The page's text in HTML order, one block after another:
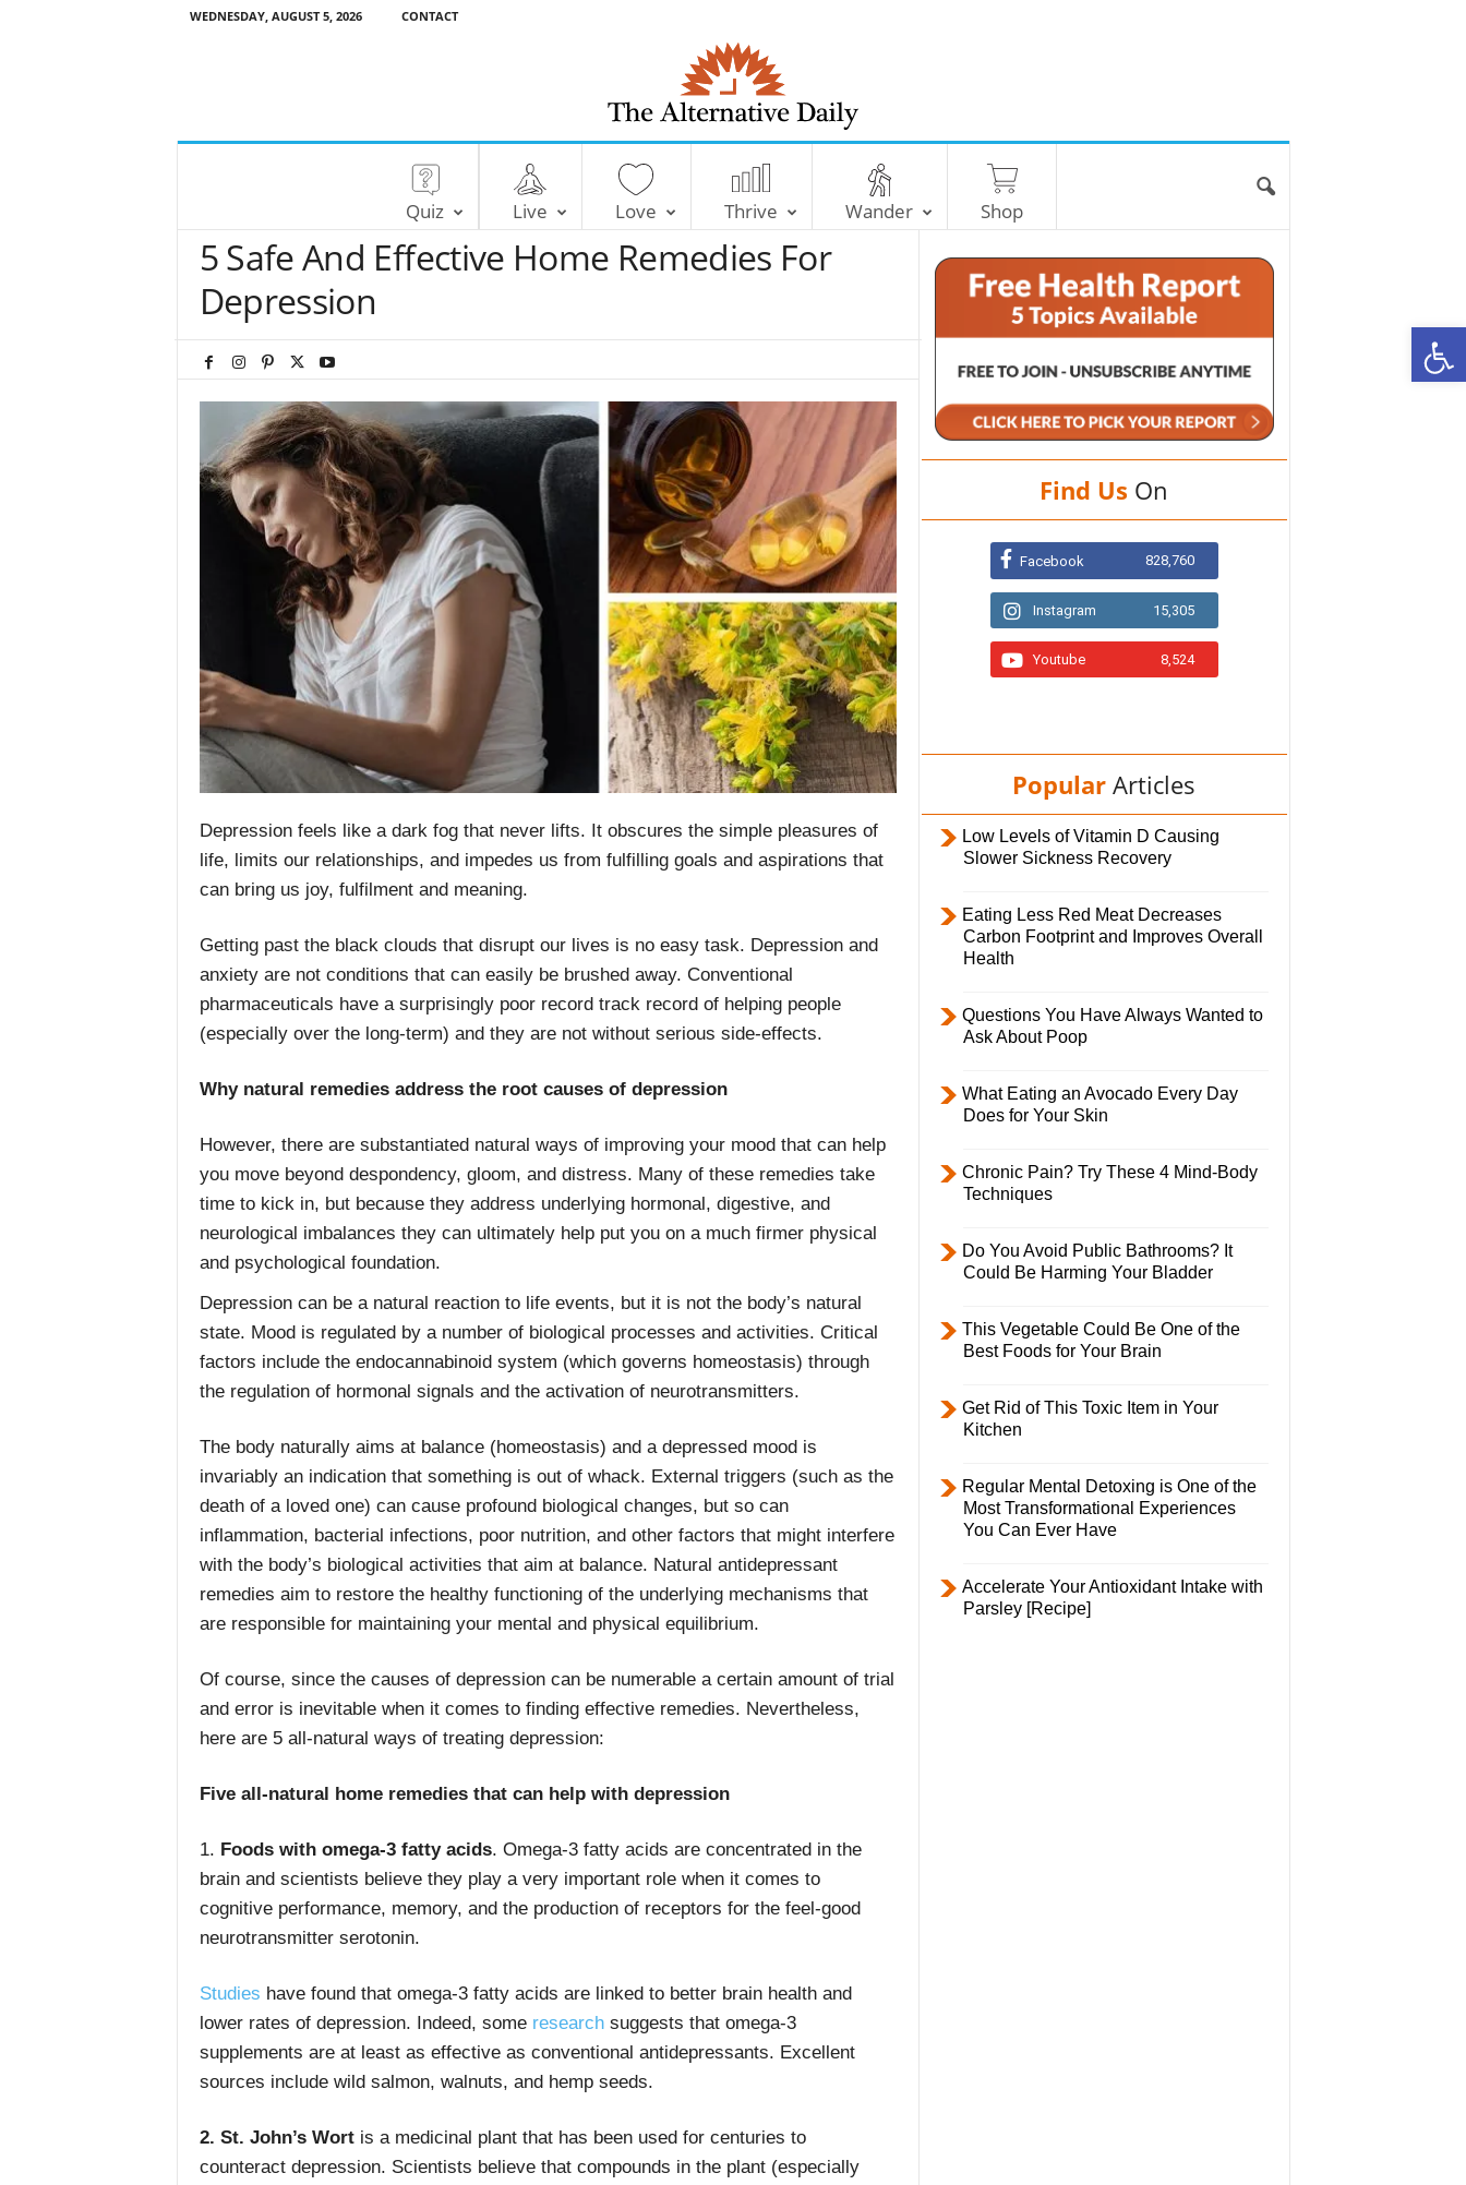
WEDNESDAY, AUGUST 5, 2026 CONTACT
T
e
A
v
D
a
l
Quiz Live Love Thrive Wander Shop
5 Safe And Effective Home Remedies For
Depression
Depression feels like a dark fog that never lifts. It obscures the simple pleasures of
life, limits our relationships, and impedes us from fulfilling goals and aspirations that
can bring us joy, fulfilment and meaning.
Getting past the black clouds that disrupt our lives is no easy task. Depression and
anxiety are not conditions that can easily be brushed away. Conventional
pharmaceuticals have a surprisingly poor record track record of helping people
(especially over the long-term) and they are not without serious side-effects.
Why natural remedies address the root causes of depression
However, there are substantiated natural ways of improving your mood that can help
you move beyond despondency, gloom, and distress. Many of these remedies take
time to kick in, but because they address underlying hormonal, digestive, and
neurological imbalances they can ultimately help put you on a much firmer physical
and psychological foundation.
Depression can be a natural reaction to life events, but it is not the body’s natural
state. Mood is regulated by a number of biological processes and activities. Critical
factors include the endocannabinoid system (which governs homeostasis) through
the regulation of hormonal signals and the activation of neurotransmitters.
The body naturally aims at balance (homeostasis) and a depressed mood is
invariably an indication that something is out of whack. External triggers (such as the
death of a loved one) can cause profound biological changes, but so can
inflammation, bacterial infections, poor nutrition, and other factors that might interfere
with the body’s biological activities that aim at balance. Natural antidepressant
remedies aim to restore the healthy functioning of the underlying mechanisms that
are responsible for maintaining your mental and physical equilibrium.
Of course, since the causes of depression can be numerable a certain amount of trial
and error is inevitable when it comes to finding effective remedies. Nevertheless,
here are 5 all-natural ways of treating depression:
Five all-natural home remedies that can help with depression
1. Foods with omega-3 fatty acids. Omega-3 fatty acids are concentrated in the
brain and scientists believe they play a very important role when it comes to
cognitive performance, memory, and the production of receptors for the feel-good
neurotransmitter serotonin.
Studies have found that omega-3 fatty acids are linked to better brain health and
lower rates of depression. Indeed, some researchsuggests that omega-3
supplements are at least as effective as conventional antidepressants. Excellent
sources include wild salmon, walnuts, and hemp seeds.
2. St. John’s Wort is a medicinal plant that has been used for centuries to
counteract depression. Scientists believe that compounds in the plant (especially
Find Us On
Facebook 828,760
Instagram 15,305
Youtube 8,524
Popular Articles
Low Levels of Vitamin D Causing
Slower Sickness Recovery
Eating Less Red Meat Decreases
Carbon Footprint and Improves Overall
Health
Questions You Have Always Wanted to
Ask About Poop
What Eating an Avocado Every Day
Does for Your Skin
Chronic Pain? Try These 4 Mind-Body
Techniques
Do You Avoid Public Bathrooms? It
Could Be Harming Your Bladder
This Vegetable Could Be One of the
Best Foods for Your Brain
Get Rid of This Toxic Item in Your
Kitchen
Regular Mental Detoxing is One of the
Most Transformational Experiences
You Can Ever Have
Accelerate Your Antioxidant Intake with
Parsley [Recipe]